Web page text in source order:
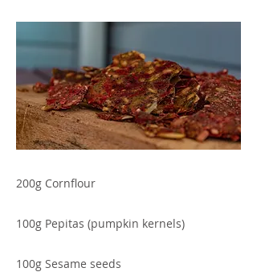
200g Cornflour
100g Pepitas (pumpkin kernels)
100g Sesame seeds